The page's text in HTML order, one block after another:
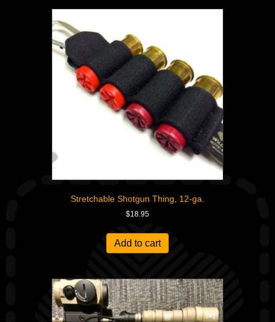
Stretchable Shotgun Thing, 12-ga.
$18.95
Add to cart